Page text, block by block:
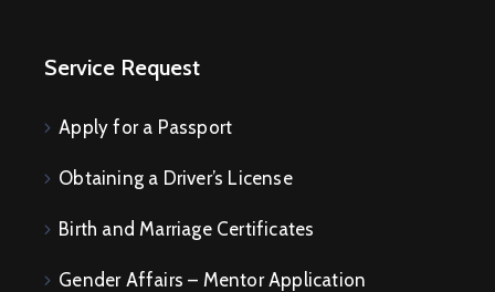
Service Request
Apply for a Passport
Obtaining a Driver’s License
Birth and Marriage Certificates
Gender Affairs – Mentor Application